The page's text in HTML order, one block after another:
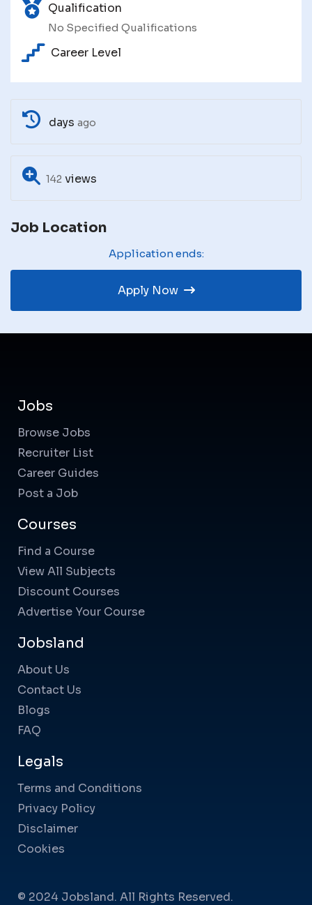
Qualification
No Specified Qualifications
Career Level
days ago
142 views
Job Location
Application ends:
Apply Now
Jobs
Browse Jobs
Recruiter List
Career Guides
Post a Job
Courses
Find a Course
View All Subjects
Discount Courses
Advertise Your Course
Jobsland
About Us
Contact Us
Blogs
FAQ
Legals
Terms and Conditions
Privacy Policy
Disclaimer
Cookies
© 2024 Jobsland. All Rights Reserved.